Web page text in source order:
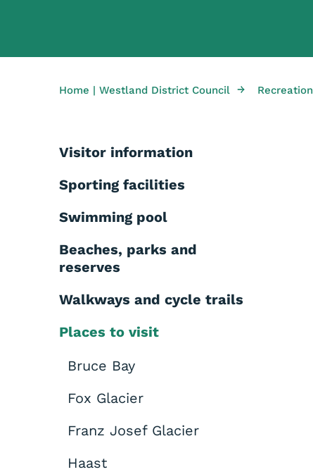
Home | Westland District Council → Recreation
Visitor information
Sporting facilities
Swimming pool
Beaches, parks and
reserves
Walkways and cycle trails
Places to visit
Bruce Bay
Fox Glacier
Franz Josef Glacier
Haast